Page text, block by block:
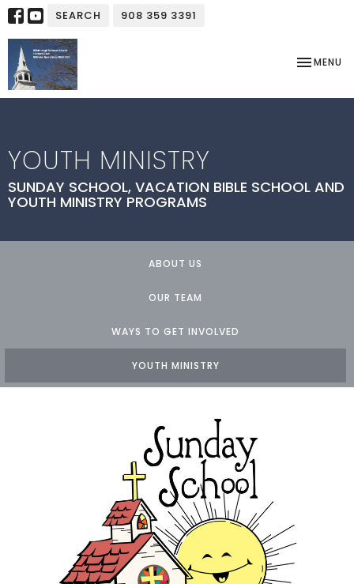
SEARCH 908 359 3391
TOGGLE
MENU
YOUTH MINISTRY
SUNDAY SCHOOL, VACATION BIBLE SCHOOL AND
YOUTH MINISTRY PROGRAMS
ABOUT US
OUR TEAM
WAYS TO GET INVOLVED
YOUTH MINISTRY